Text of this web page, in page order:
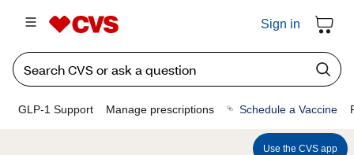
Sign in
GLP-1 Support Manage prescriptions Schedule a Vaccine
Use the CVS app